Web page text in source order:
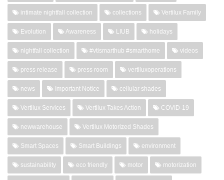
intimate nightfall collection collections Vertilux Family
Evolution Awareness LIUB holidays
nightfall collection #vtismarthub #smarthome videos
press release press room vertiluxoperations
news Important Notice cellular shades
Vertilux Services Vertilux Takes Action COVID-19
newwarehouse Vertilux Motorized Shades
Smart Spaces Smart Buildings environment
sustainability eco friendly motor motorization